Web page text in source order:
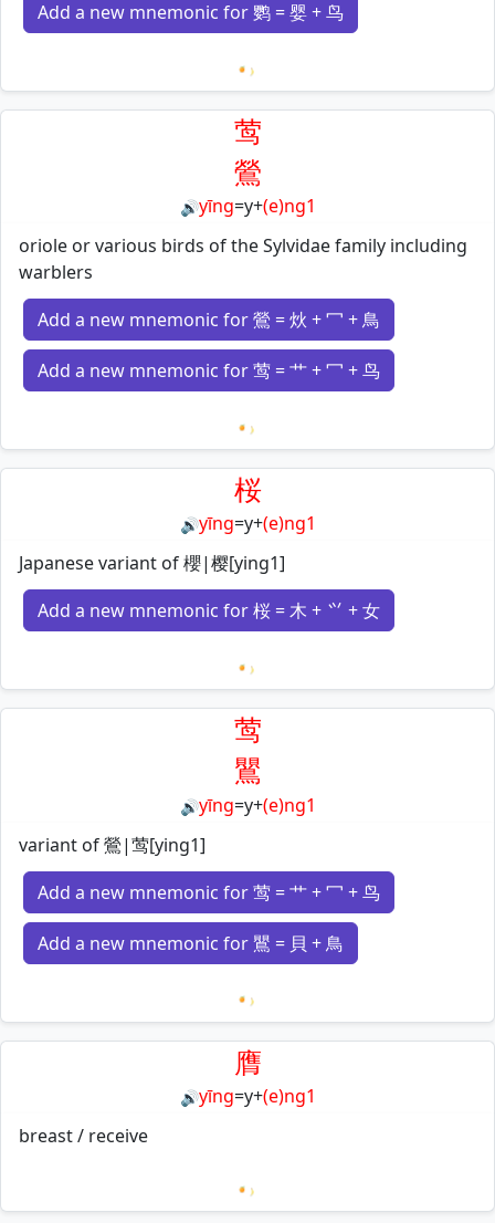
Add a new mnemonic for 鹦 = 婴 + 鸟
Loading mnemonics…
莺
鶯
🔊yīng=y+(e)ng1
oriole or various birds of the Sylvidae family including
warblers
Add a new mnemonic for 鶯 = 炏 + 冖 + 鳥
Add a new mnemonic for 莺 = 艹 + 冖 + 鸟
Loading mnemonics…
桜
🔊yīng=y+(e)ng1
Japanese variant of 櫻|樱[ying1]
Add a new mnemonic for 桜 = 木 + ⺍ + 女
Loading mnemonics…
莺
鸎
🔊yīng=y+(e)ng1
variant of 鶯|莺[ying1]
Add a new mnemonic for 莺 = 艹 + 冖 + 鸟
Add a new mnemonic for 鸎 = 貝 + 鳥
Loading mnemonics…
膺
🔊yīng=y+(e)ng1
breast / receive
Loading mnemonics…